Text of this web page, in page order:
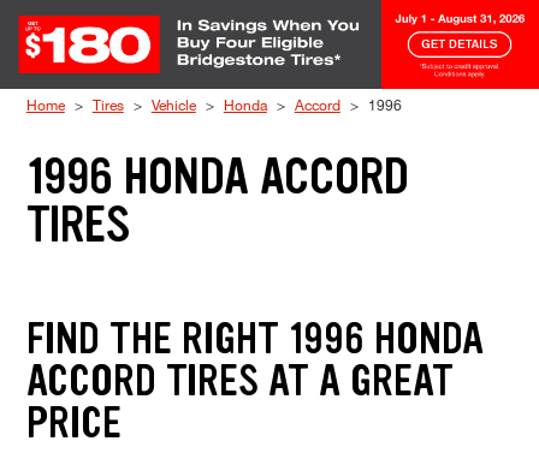
Home Tires Vehicle Honda Accord 1996
1996 HONDA ACCORD
TIRES
FIND THE RIGHT 1996 HONDA
ACCORD TIRES AT A GREAT
PRICE